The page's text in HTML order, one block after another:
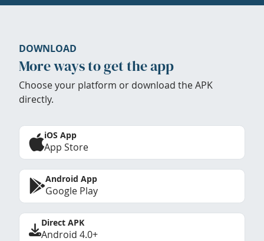
DOWNLOAD
More ways to get the app
Choose your platform or download the APK
directly.
iOS App
App Store
Android App
Google Play
Direct APK
Android 4.0+